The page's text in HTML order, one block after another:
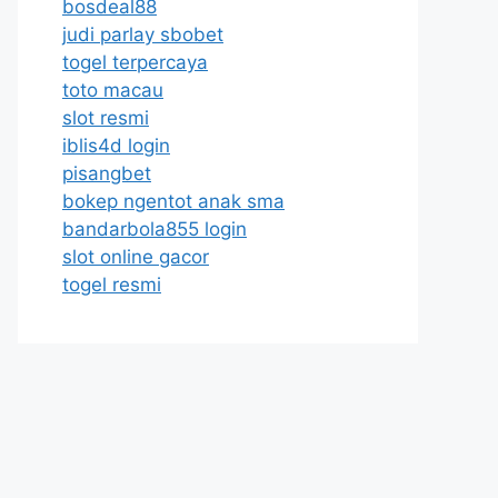
bosdeal88
judi parlay sbobet
togel terpercaya
toto macau
slot resmi
iblis4d login
pisangbet
bokep ngentot anak sma
bandarbola855 login
slot online gacor
togel resmi